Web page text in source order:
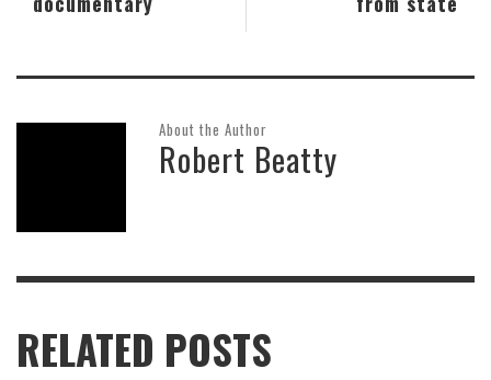
About the Author
Robert Beatty
RELATED POSTS